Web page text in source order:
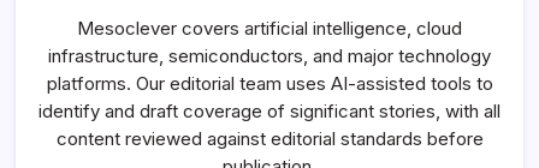
Mesoclever covers artificial intelligence, cloud
infrastructure, semiconductors, and major technology
platforms. Our editorial team uses AI-assisted tools to
identify and draft coverage of significant stories, with all
content reviewed against editorial standards before